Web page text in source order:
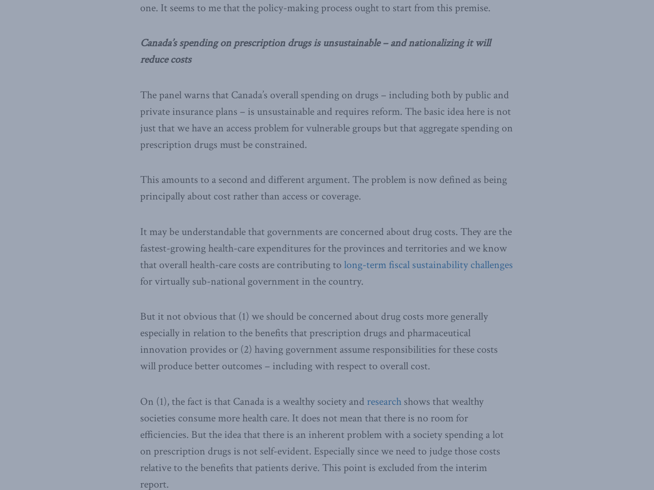
one. It seems to me that the policy-making process ought to start from this premise.
Canada’s spending on prescription drugs is unsustainable – and nationalizing it will
reduce costs
The panel warns that Canada’s overall spending on drugs – including both by public and
private insurance plans – is unsustainable and requires reform. The basic idea here is not
just that we have an access problem for vulnerable groups but that aggregate spending on
prescription drugs must be constrained.
This amounts to a second and different argument. The problem is now defined as being
principally about cost rather than access or coverage.
It may be understandable that governments are concerned about drug costs. They are the
fastest-growing health-care expenditures for the provinces and territories and we know
that overall health-care costs are contributing to long-term fiscal sustainability challenges
for virtually sub-national government in the country.
But it not obvious that (1) we should be concerned about drug costs more generally
especially in relation to the benefits that prescription drugs and pharmaceutical
innovation provides or (2) having government assume responsibilities for these costs
will produce better outcomes – including with respect to overall cost.
On (1), the fact is that Canada is a wealthy society and research shows that wealthy
societies consume more health care. It does not mean that there is no room for
efficiencies. But the idea that there is an inherent problem with a society spending a lot
on prescription drugs is not self-evident. Especially since we need to judge those costs
relative to the benefits that patients derive. This point is excluded from the interim
report.